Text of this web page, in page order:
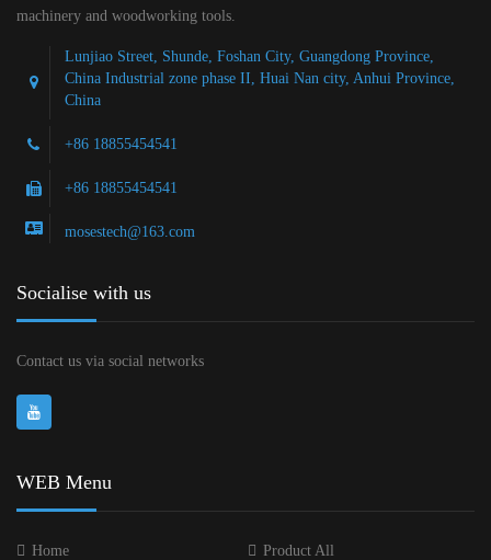
machinery and woodworking tools.
Lunjiao Street, Shunde, Foshan City, Guangdong Province,
China Industrial zone phase II, Huai Nan city, Anhui Province,
China
+86 18855454541
+86 18855454541
mosestech@163.com
Socialise with us
Contact us via social networks
WEB Menu
Home Product All